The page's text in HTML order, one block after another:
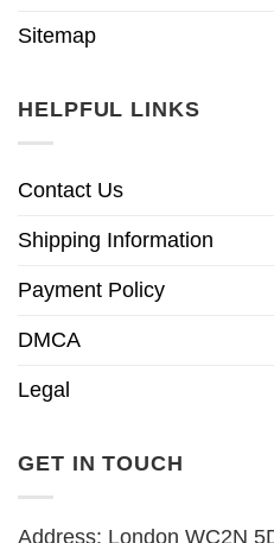
Sitemap
HELPFUL LINKS
Contact Us
Shipping Information
Payment Policy
DMCA
Legal
GET IN TOUCH
Address: London WC2N